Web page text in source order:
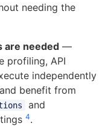
needing the
are needed —
profiling, API
independently
benefit from
and
4.